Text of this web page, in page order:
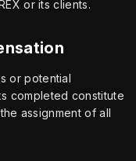
or its clients.
or potential
completed constitute
assignment of all